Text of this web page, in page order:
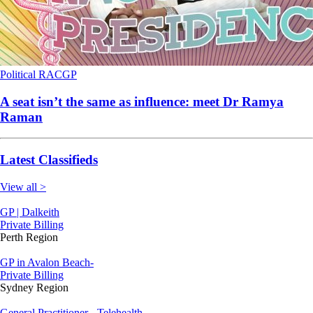
Political RACGP
A seat isn’t the same as influence: meet Dr Ramya
Raman
Latest Classifieds
View all >
GP | Dalkeith
Private Billing
Perth Region
GP in Avalon Beach-
Private Billing
Sydney Region